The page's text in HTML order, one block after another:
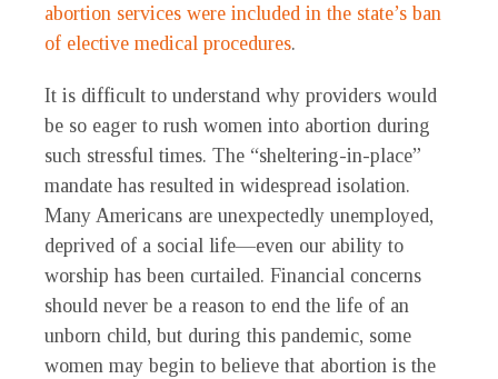
abortion services were included in the state’s ban
of elective medical procedures.
It is difficult to understand why providers would
be so eager to rush women into abortion during
such stressful times. The “sheltering-in-place”
mandate has resulted in widespread isolation.
Many Americans are unexpectedly unemployed,
deprived of a social life—even our ability to
worship has been curtailed. Financial concerns
should never be a reason to end the life of an
unborn child, but during this pandemic, some
women may begin to believe that abortion is the